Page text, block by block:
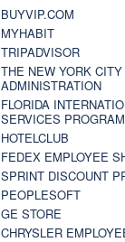
BUYVIP.COM
MYHABIT
TRIPADVISOR
THE NEW YORK
ADMINISTRATION
FLORIDA
SERVICES PROGRAM
HOTELCLUB
FEDEX EMPLOYEE
SPRINT DISCOUNT
PEOPLESOFT
GE STORE
CHRYSLER